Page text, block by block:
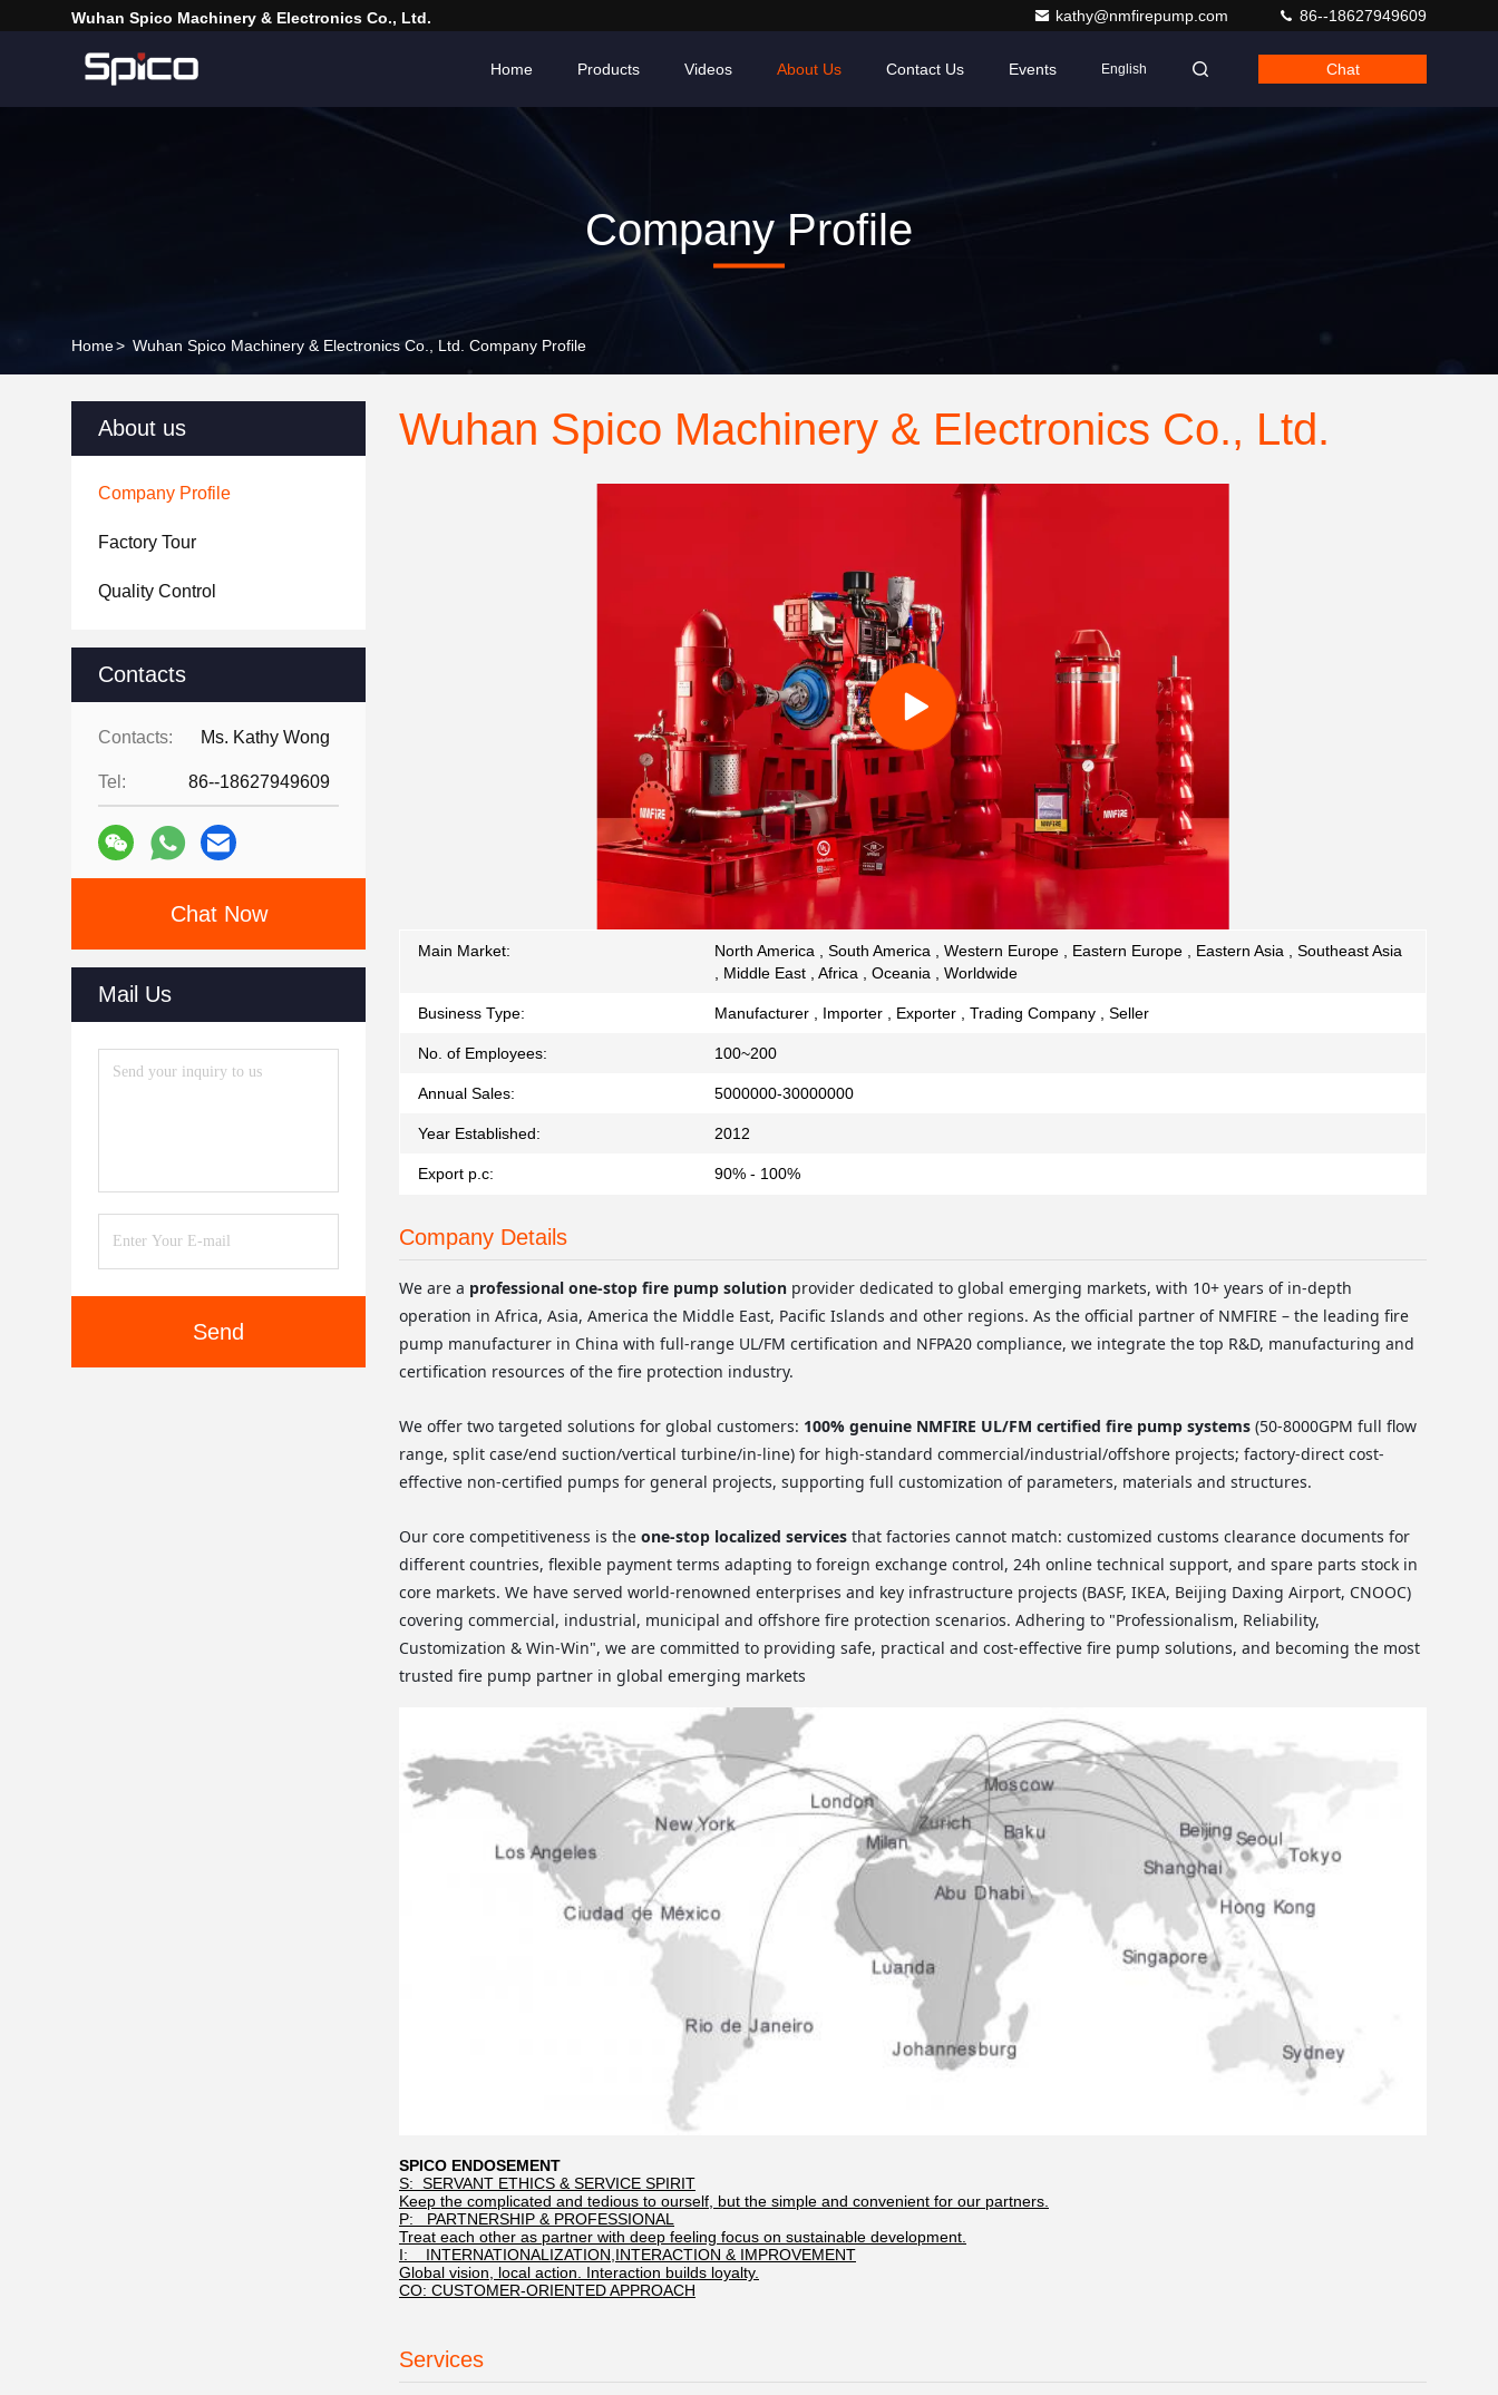
Wuhan Spico Machinery & Electronics Co., Ltd. kathy@nmfirepump.com 86--18627949609
Home Products Videos About Us Contact Us Events English Chat
Company Profile
Home> Wuhan Spico Machinery & Electronics Co., Ltd. Company Profile
About us
Company Profile
Factory Tour
Quality Control
Contacts
Contacts: Ms. Kathy Wong
Tel: 86--18627949609
Chat Now
Mail Us
Send
Wuhan Spico Machinery & Electronics Co., Ltd.
Main Market:
North America , South America , Western Europe , Eastern Europe , Eastern Asia , Southeast Asia
, Middle East , Africa , Oceania , Worldwide
Business Type: Manufacturer , Importer , Exporter , Trading Company , Seller
No. of Employees: 100~200
Annual Sales: 5000000-30000000
Year Established: 2012
Export p.c: 90% - 100%
Company Details
We are a professional one-stop fire pump solution provider dedicated to global emerging markets, with 10+ years of in-depth
operation in Africa, Asia, America the Middle East, Pacific Islands and other regions. As the official partner of NMFIRE – the leading fire
pump manufacturer in China with full-range UL/FM certification and NFPA20 compliance, we integrate the top R&D, manufacturing and
certification resources of the fire protection industry.
We offer two targeted solutions for global customers: 100% genuine NMFIRE UL/FM certified fire pump systems (50-8000GPM full flow
range, split case/end suction/vertical turbine/in-line) for high-standard commercial/industrial/offshore projects; factory-direct cost-
effective non-certified pumps for general projects, supporting full customization of parameters, materials and structures.
Our core competitiveness is the one-stop localized services that factories cannot match: customized customs clearance documents for
different countries, flexible payment terms adapting to foreign exchange control, 24h online technical support, and spare parts stock in
core markets. We have served world-renowned enterprises and key infrastructure projects (BASF, IKEA, Beijing Daxing Airport, CNOOC)
covering commercial, industrial, municipal and offshore fire protection scenarios. Adhering to "Professionalism, Reliability,
Customization & Win-Win", we are committed to providing safe, practical and cost-effective fire pump solutions, and becoming the most
trusted fire pump partner in global emerging markets
SPICO ENDOSEMENT
S: SERVANT ETHICS & SERVICE SPIRIT
Keep the complicated and tedious to ourself, but the simple and convenient for our partners.
P: PARTNERSHIP & PROFESSIONAL
Treat each other as partner with deep feeling focus on sustainable development.
I: INTERNATIONALIZATION,INTERACTION & IMPROVEMENT
Global vision, local action. Interaction builds loyalty.
CO: CUSTOMER-ORIENTED APPROACH
Services